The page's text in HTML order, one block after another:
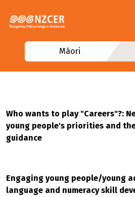
Māori
Who wants to play "Careers"?:
young people's priorities and
guidance
Engaging young people/young
language and numeracy skill